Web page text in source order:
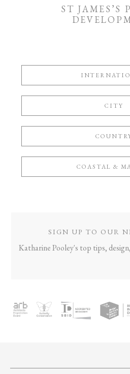
ST JAMES’S
CITY
COASTAL &
SIGN UP TO OUR
Katharine Pooley's top tips,